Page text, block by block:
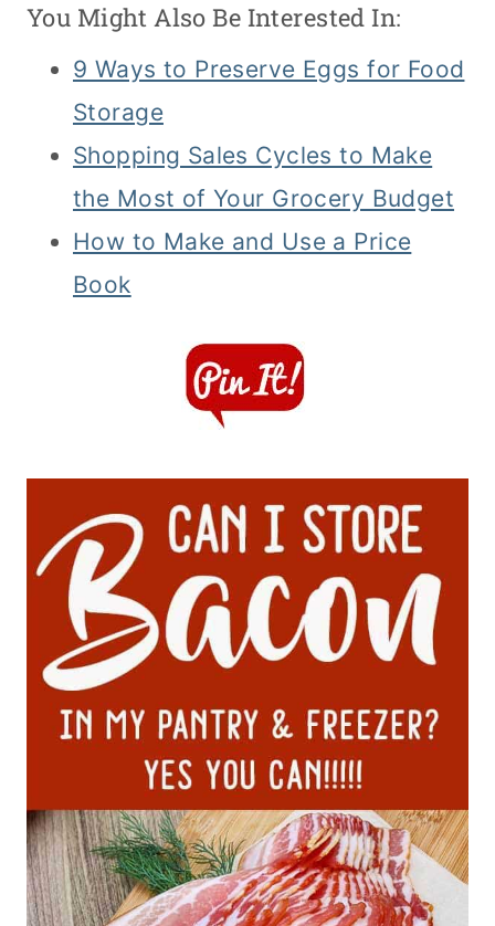
You Might Also Be Interested In:
9 Ways to Preserve Eggs for Food
Storage
Shopping Sales Cycles to Make
the Most of Your Grocery Budget
How to Make and Use a Price
Book